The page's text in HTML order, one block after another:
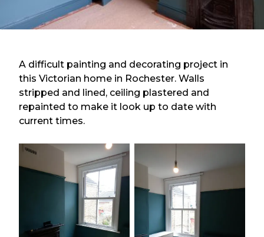
A difficult painting and decorating project in
this Victorian home in Rochester. Walls
stripped and lined, ceiling plastered and
repainted to make it look up to date with
current times.